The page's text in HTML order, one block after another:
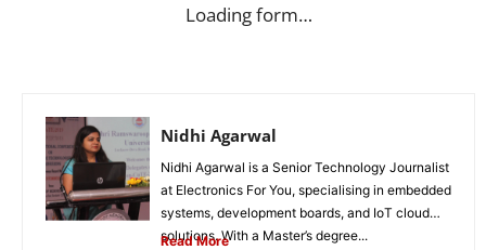
Loading form…
Nidhi Agarwal
Nidhi Agarwal is a Senior Technology Journalist
at Electronics For You, specialising in embedded
systems, development boards, and IoT cloud
solutions. With a Master’s degree...
Read More